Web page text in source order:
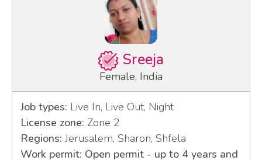
Sreeja
Female, India
Job types: Live In, Live Out, Night
License zone: Zone 2
Regions: Jerusalem, Sharon, Shfela
Work permit: Open permit - up to 4 years and